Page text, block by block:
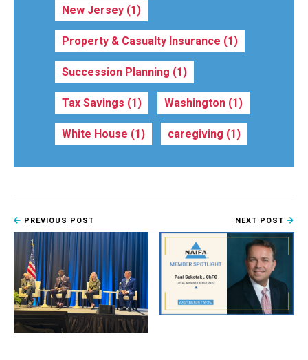
New Jersey (1)
Property & Casualty Insurance (1)
Succession Planning (1)
Tax Savings (1) Washington (1)
White House (1) caregiving (1)
PREVIOUS POST NEXT POST